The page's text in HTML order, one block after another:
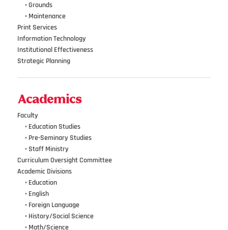
• Grounds
• Maintenance
Print Services
Information Technology
Institutional Effectiveness
Strategic Planning
Academics
Faculty
• Education Studies
• Pre-Seminary Studies
• Staff Ministry
Curriculum Oversight Committee
Academic Divisions
• Education
• English
• Foreign Language
• History/Social Science
• Math/Science